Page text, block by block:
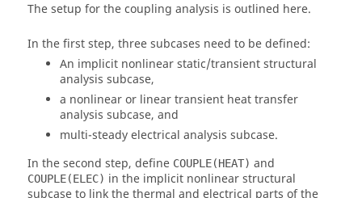
The setup for the coupling analysis is outlined here.
In the first step, three subcases need to be defined:
An implicit nonlinear static/transient structural
analysis subcase,
a nonlinear or linear transient heat transfer
analysis subcase, and
multi-steady electrical analysis subcase.
In the second step, define COUPLE(HEAT) and
COUPLE(ELEC) in the implicit nonlinear structural